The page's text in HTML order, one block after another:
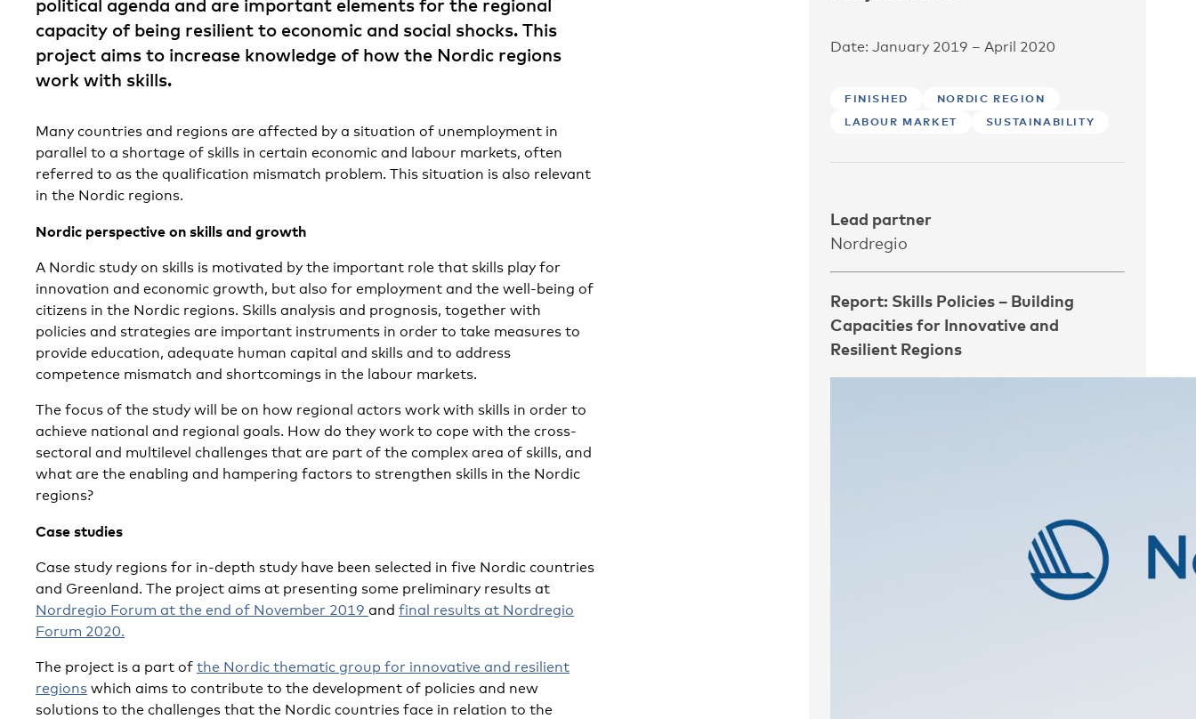
political agenda and are important elements for the regional
capacity of being resilient to economic and social shocks. This
project aims to increase knowledge of how the Nordic regions
work with skills.
Many countries and regions are affected by a situation of unemployment in
parallel to a shortage of skills in certain economic and labour markets, often
referred to as the qualification mismatch problem. This situation is also relevant
in the Nordic regions.
Nordic perspective on skills and growth
A Nordic study on skills is motivated by the important role that skills play for
innovation and economic growth, but also for employment and the well-being of
citizens in the Nordic regions. Skills analysis and prognosis, together with
policies and strategies are important instruments in order to take measures to
provide education, adequate human capital and skills and to address
competence mismatch and shortcomings in the labour markets.
The focus of the study will be on how regional actors work with skills in order to
achieve national and regional goals. How do they work to cope with the cross-
sectoral and multilevel challenges that are part of the complex area of skills, and
what are the enabling and hampering factors to strengthen skills in the Nordic
regions?
Case studies
Case study regions for in-depth study have been selected in five Nordic countries
and Greenland. The project aims at presenting some preliminary results at
Nordregio Forum at the end of November 2019 and final results at Nordregio
Forum 2020.
The project is a part of the Nordic thematic group for innovative and resilient
regions which aims to contribute to the development of policies and new
solutions to the challenges that the Nordic countries face in relation to the
Date: January 2019 – April 2020
FINISHED
NORDIC REGION
LABOUR MARKET
SUSTAINABILITY
Lead partner
Nordregio
Report: Skills Policies – Building
Capacities for Innovative and
Resilient Regions